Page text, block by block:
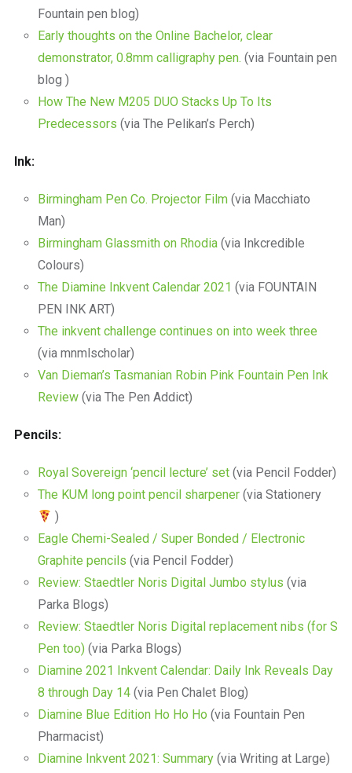
Fountain pen blog)
Early thoughts on the Online Bachelor, clear
demonstrator, 0.8mm calligraphy pen. (via Fountain pen
blog )
How The New M205 DUO Stacks Up To Its
Predecessors (via The Pelikan’s Perch)
Ink:
Birmingham Pen Co. Projector Film(via Macchiato
Man)
Birmingham Glassmith on Rhodia(via Inkcredible
Colours)
The Diamine Inkvent Calendar 2021 (via FOUNTAIN
PEN INK ART)
The inkvent challenge continues on into week three
(via mnmlscholar)
Van Dieman’s Tasmanian Robin Pink Fountain Pen Ink
Review(via The Pen Addict)
Pencils:
Royal Sovereign ‘pencil lecture’ set(via Pencil Fodder)
The KUM long point pencil sharpener (via Stationery
)
Eagle Chemi-Sealed / Super Bonded / Electronic
Graphite pencils (via Pencil Fodder)
Review: Staedtler Noris Digital Jumbo stylus (via
Parka Blogs)
Review: Staedtler Noris Digital replacement nibs (for S
Pen too)(via Parka Blogs)
Diamine 2021 Inkvent Calendar: Daily Ink Reveals Day
8 through Day 14(via Pen Chalet Blog)
Diamine Blue Edition Ho Ho Ho (via Fountain Pen
Pharmacist)
Diamine Inkvent 2021: Summary(via Writing at Large)